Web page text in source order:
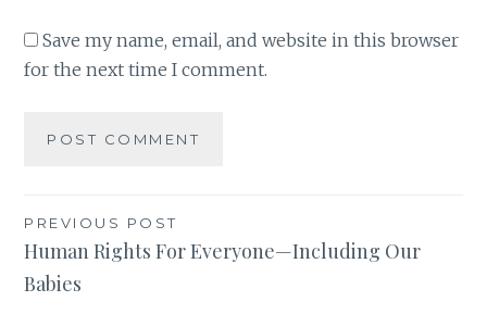
Save my name, email, and website in this browser
for the next time I comment.
Post
navigation
PREVIOUS POST
Human Rights For Everyone—Including Our
Babies